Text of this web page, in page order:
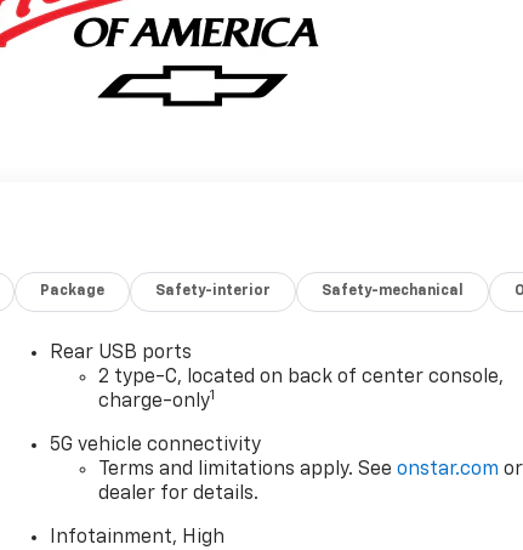
Package Safety-interior Safety-mechanical
Rear USB ports
2 type-C, located on back of center console,
charge-only1
5G vehicle connectivity
Terms and limitations apply. Seeonstar.com or
dealer for details.
Infotainment, High